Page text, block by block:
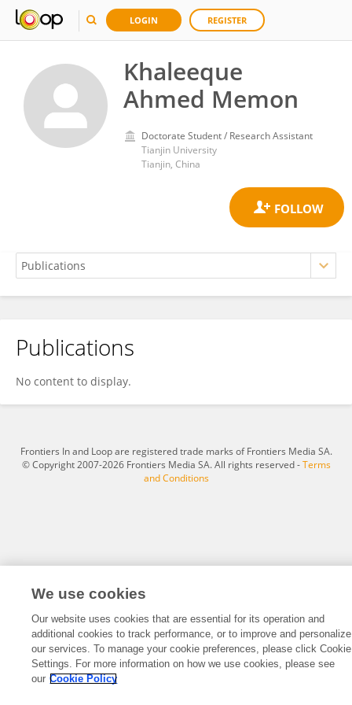
LOGIN REGISTER
Khaleeque
Ahmed Memon
Doctorate Student / Research Assistant
Tianjin University
Tianjin, China
Khaleeque Ahmed Memon
Publications
No content to display.
Frontiers In and Loop are registered trade marks of Frontiers Media SA.
© Copyright 2007-2026 Frontiers Media SA. All rights reserved -Terms
and Conditions
We use cookies
Our website uses cookies that are essential for its operation and
additional cookies to track performance, or to improve and personalize
our services. To manage your cookie preferences, please click Cookie
Settings. For more information on how we use cookies, please see
our Cookie Policy